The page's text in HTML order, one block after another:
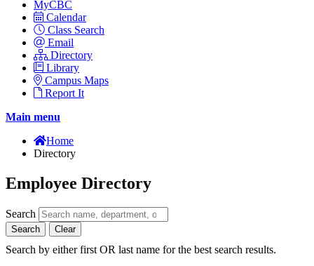
MyCBC
Calendar
Class Search
Email
Directory
Library
Campus Maps
Report It
Main menu
Home
Directory
Employee Directory
Search
Search Clear
Search by either first OR last name for the best search results.